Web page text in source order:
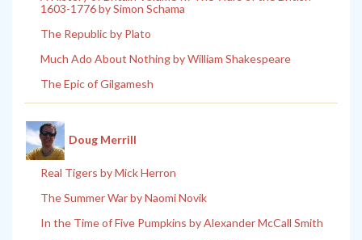
1603-1776 by Simon Schama
The Republic by Plato
Much Ado About Nothing by William Shakespeare
The Epic of Gilgamesh
Doug Merrill
Real Tigers by Mick Herron
The Summer War by Naomi Novik
In the Time of Five Pumpkins by Alexander McCall Smith